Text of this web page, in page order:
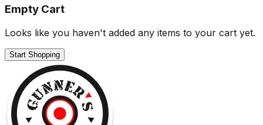
Empty Cart
Looks like you haven't added any items to your cart yet.
Start Shopping